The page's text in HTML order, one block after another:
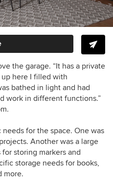
the garage. “It has a private
here I filled with
bathed in light and had
work in different functions.”
for the space. One was
Another was a large
storing markers and
storage needs for books,
more.